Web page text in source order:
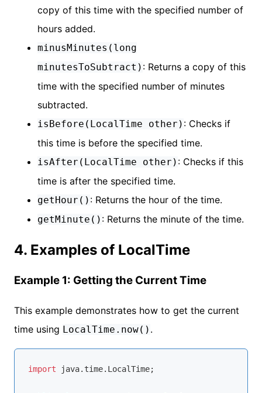
copy of this time with the specified number of
hours added.
minusMinutes(long
minutesToSubtract) : Returns a copy of this
time with the specified number of minutes
subtracted.
isBefore(LocalTime other) : Checks if
this time is before the specified time.
isAfter(LocalTime other) : Checks if this
time is after the specified time.
getHour() : Returns the hour of the time.
getMinute() : Returns the minute of the time.
4. Examples of LocalTime
Example 1: Getting the Current Time
This example demonstrates how to get the current
time using LocalTime.now() .
import java.time.LocalTime;